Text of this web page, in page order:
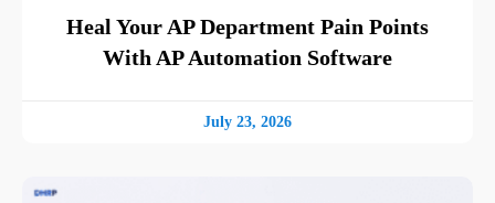
Heal Your AP Department Pain Points
With AP Automation Software
July 23, 2026